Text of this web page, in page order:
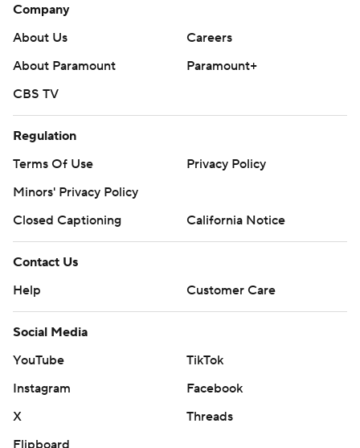
Company
About Us
Careers
About Paramount
Paramount+
CBS TV
Regulation
Terms Of Use
Privacy Policy
Minors' Privacy Policy
Closed Captioning
California Notice
Contact Us
Help
Customer Care
Social Media
YouTube
TikTok
Instagram
Facebook
X
Threads
Flipboard